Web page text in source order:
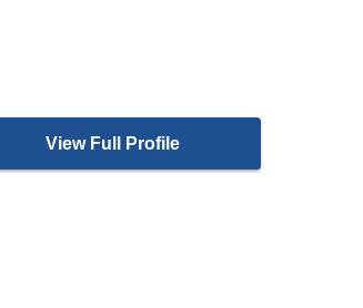
View Full Profile